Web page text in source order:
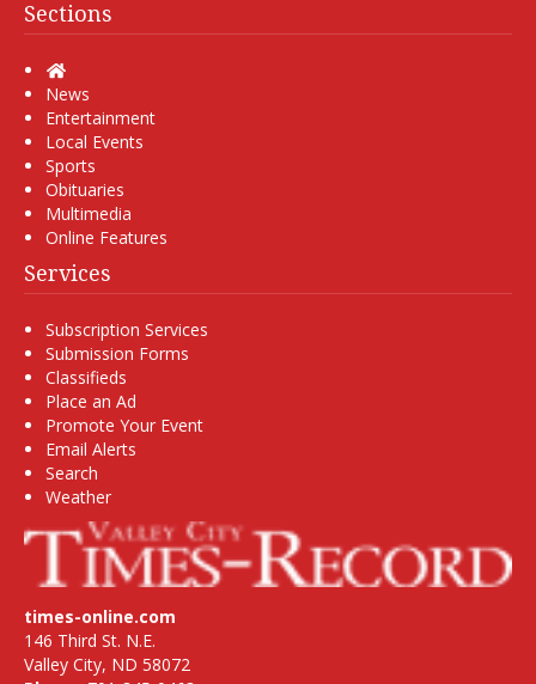
Sections
Home
News
Entertainment
Local Events
Sports
Obituaries
Multimedia
Online Features
Services
Subscription Services
Submission Forms
Classifieds
Place an Ad
Promote Your Event
Email Alerts
Search
Weather
times-online.com
146 Third St. N.E.
Valley City, ND 58072